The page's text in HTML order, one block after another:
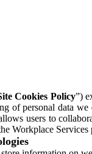
Cookies Policy”)
of personal data
users to
Workplace Services